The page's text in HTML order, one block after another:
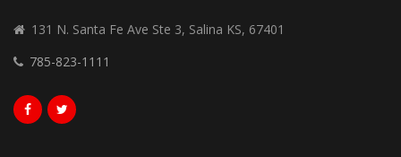
131 N. Santa Fe Ave Ste 3, Salina KS, 67401
785-823-1111